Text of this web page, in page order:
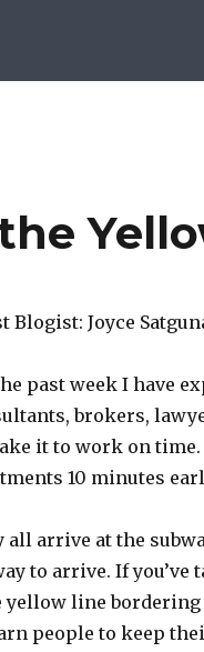
Blogist: Joyce
past week I have
brokers,
it to work on time.
10 minutes
all arrive at the
to arrive. If you’ve
yellow line
people to keep